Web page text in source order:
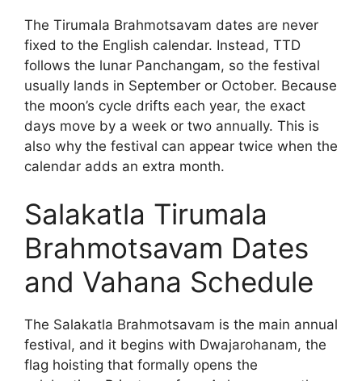
The Tirumala Brahmotsavam dates are never
fixed to the English calendar. Instead, TTD
follows the lunar Panchangam, so the festival
usually lands in September or October. Because
the moon’s cycle drifts each year, the exact
days move by a week or two annually. This is
also why the festival can appear twice when the
calendar adds an extra month.
Salakatla Tirumala
Brahmotsavam Dates
and Vahana Schedule
The Salakatla Brahmotsavam is the main annual
festival, and it begins with Dwajarohanam, the
flag hoisting that formally opens the